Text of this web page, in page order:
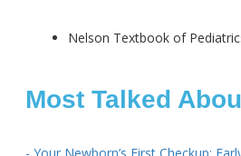
Nelson Textbook of
Most Talked